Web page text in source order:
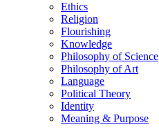
Ethics
Religion
Flourishing
Knowledge
Philosophy of Science
Philosophy of Art
Language
Political Theory
Identity
Meaning & Purpose